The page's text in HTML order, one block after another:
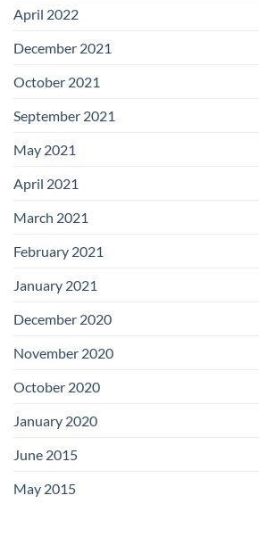
April 2022
December 2021
October 2021
September 2021
May 2021
April 2021
March 2021
February 2021
January 2021
December 2020
November 2020
October 2020
January 2020
June 2015
May 2015